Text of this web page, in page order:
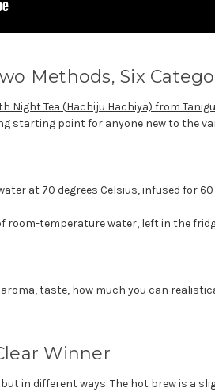
Methods, Six
Night Tea (Hachiju Hachiya) from
starting point for anyone new to the
at 70 degrees Celsius, infused for
room-temperature water, left in the
taste, how much you can
Winner
in different ways. The hot brew is a